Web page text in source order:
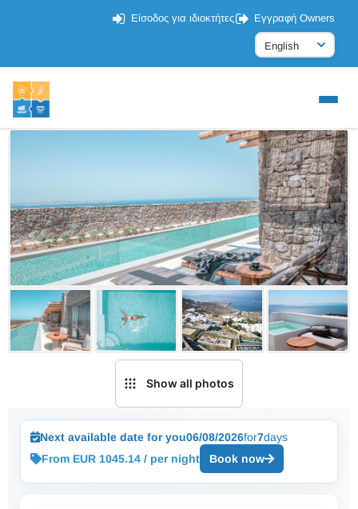
Είσοδος για ιδιοκτήτες Εγγραφή Owners
Show all photos
Next available date for you06/08/2026for7days
From EUR 1045.14 / per night
Book now